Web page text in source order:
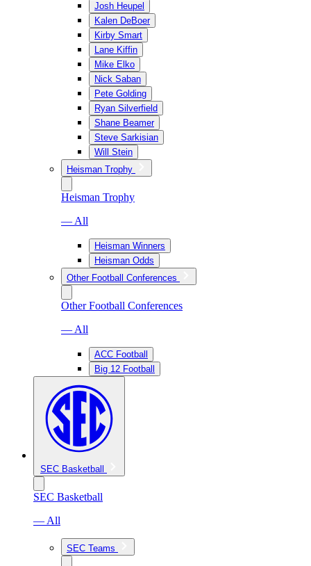
Josh Heupel
Kalen DeBoer
Kirby Smart
Lane Kiffin
Mike Elko
Nick Saban
Pete Golding
Ryan Silverfield
Shane Beamer
Steve Sarkisian
Will Stein
Heisman Trophy
Heisman Trophy
— All
Heisman Winners
Heisman Odds
Other Football Conferences
Other Football Conferences
— All
ACC Football
Big 12 Football
SEC Basketball
SEC Basketball
— All
SEC Teams